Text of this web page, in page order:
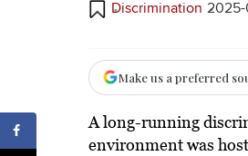
Discrimination 2025-
Make us a preferred
A long-running
environment was